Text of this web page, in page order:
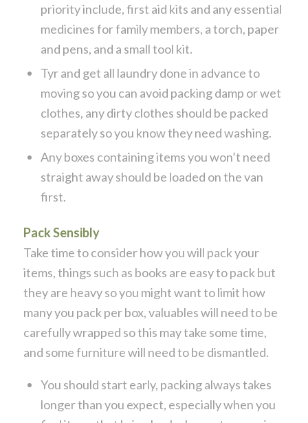
priority include, first aid kits and any essential
medicines for family members, a torch, paper
and pens, and a small tool kit.
Tyr and get all laundry done in advance to
moving so you can avoid packing damp or wet
clothes, any dirty clothes should be packed
separately so you know they need washing.
Any boxes containing items you won’t need
straight away should be loaded on the van
first.
Pack Sensibly
Take time to consider how you will pack your
items, things such as books are easy to pack but
they are heavy so you might want to limit how
many you pack per box, valuables will need to be
carefully wrapped so this may take some time,
and some furniture will need to be dismantled.
You should start early, packing always takes
longer than you expect, especially when you